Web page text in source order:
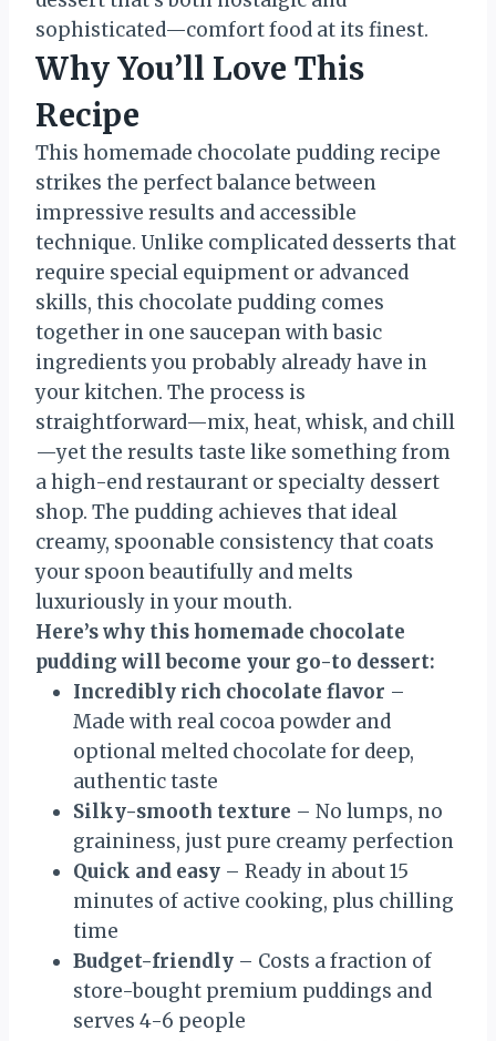
sophisticated—comfort food at its finest.
Why You’ll Love This
Recipe
This homemade chocolate pudding recipe
strikes the perfect balance between
impressive results and accessible
technique. Unlike complicated desserts that
require special equipment or advanced
skills, this chocolate pudding comes
together in one saucepan with basic
ingredients you probably already have in
your kitchen. The process is
straightforward—mix, heat, whisk, and chill
—yet the results taste like something from
a high-end restaurant or specialty dessert
shop. The pudding achieves that ideal
creamy, spoonable consistency that coats
your spoon beautifully and melts
luxuriously in your mouth.
Here’s why this homemade chocolate
pudding will become your go-to dessert:
Incredibly rich chocolate flavor –
Made with real cocoa powder and
optional melted chocolate for deep,
authentic taste
Silky-smooth texture – No lumps, no
graininess, just pure creamy perfection
Quick and easy – Ready in about 15
minutes of active cooking, plus chilling
time
Budget-friendly – Costs a fraction of
store-bought premium puddings and
serves 4-6 people